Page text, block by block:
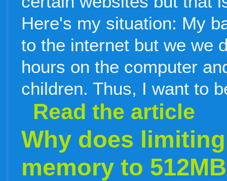
Here's my situation: My
to the internet but we we
hours on the computer
children. Thus, I want to
Read the article
Why does
memory to